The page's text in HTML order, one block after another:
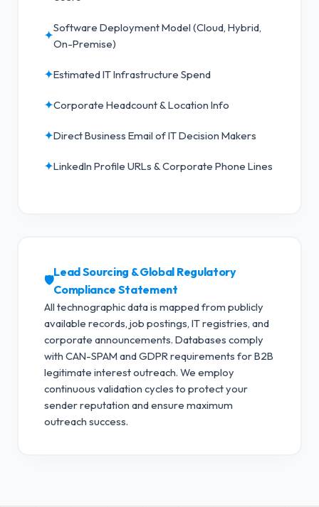
✦
Software Deployment Model (Cloud, Hybrid,
On-Premise)
✦Estimated IT Infrastructure Spend
✦Corporate Headcount & Location Info
✦Direct Business Email of IT Decision Makers
✦LinkedIn Profile URLs & Corporate Phone Lines
🛡️
Lead Sourcing & Global Regulatory
Compliance Statement
All technographic data is mapped from publicly
available records, job postings, IT registries, and
corporate announcements. Databases comply
with CAN-SPAM and GDPR requirements for B2B
legitimate interest outreach. We employ
continuous validation cycles to protect your
sender reputation and ensure maximum
outreach success.